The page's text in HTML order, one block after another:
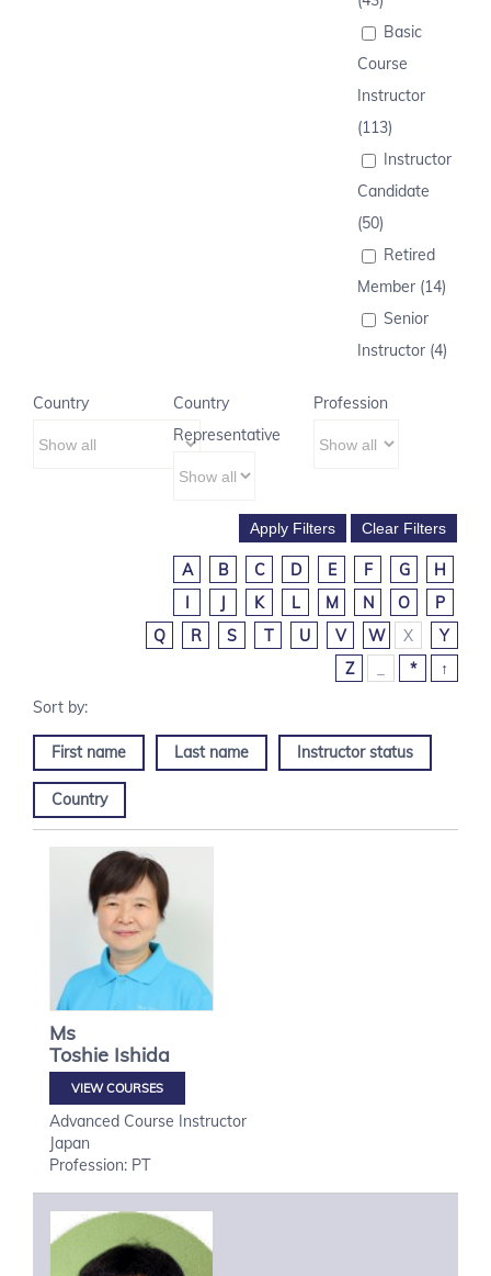
Basic
Course
Instructor
(113)
Instructor
Candidate
(50)
Retired
Member (14)
Senior
Instructor (4)
Country
Country
Representative
Profession
A B C D E F G
H
I
J K L M N O
P
Q
R S T U V W X
Y
Z
* ↑
First name Last name Instructor status
Country
Ms
Toshie Ishida
VIEW COURSES
Advanced Course Instructor
Japan
Profession: PT